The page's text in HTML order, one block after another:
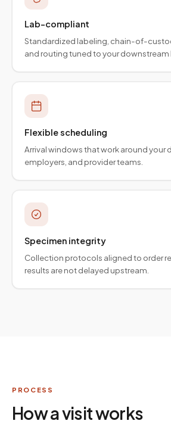
Lab-compliant
Standardized labeling, chain-of-
and routing tuned to your downstream
Flexible scheduling
Arrival windows that work around your
employers, and provider teams.
Specimen integrity
Collection protocols aligned to order
results are not delayed upstream.
PROCESS
How a visit works